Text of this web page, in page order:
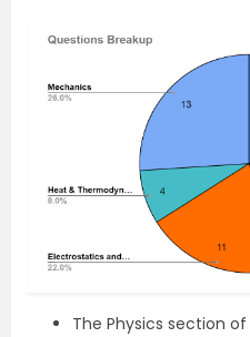
The Physics section of